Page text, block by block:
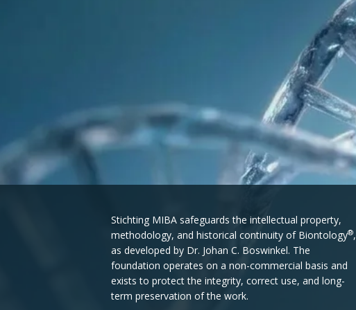
Stichting MIBA safeguards the intellectual property,
methodology, and historical continuity of Biontology®,
as developed by Dr. Johan C. Boswinkel. The
foundation operates on a non-commercial basis and
exists to protect the integrity, correct use, and long-
term preservation of the work.